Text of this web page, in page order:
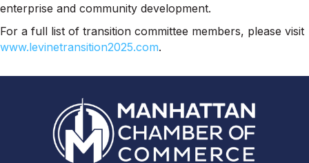
enterprise and community development.
For a full list of transition committee members, please visit
www.levinetransition2025.com.